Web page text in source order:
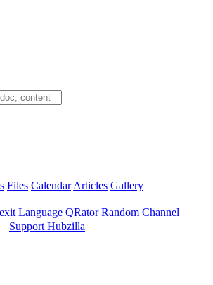
Files Calendar Articles Gallery
Language QRator Random Channel
Support Hubzilla